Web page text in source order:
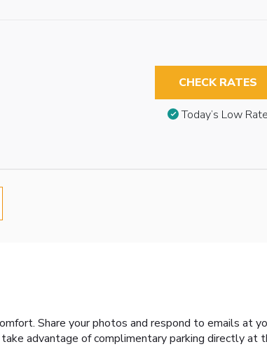
CHECK RATES
Today’s Low Rate
Share your photos and respond to emails at
advantage of complimentary parking directly at